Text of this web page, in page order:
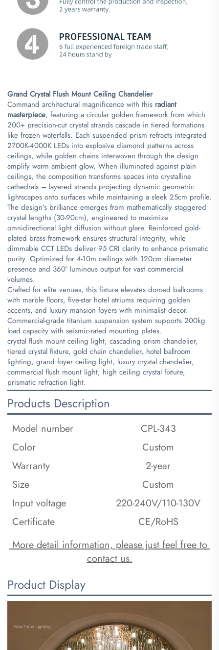
​Grand Crystal Flush Mount Ceiling Chandelier​
Command architectural magnificence with this ​ ​radiant
masterpiece​​, featuring a circular golden framework from which
200+ precision-cut crystal strands cascade in tiered formations
like frozen waterfalls. Each suspended prism refracts integrated
2700K-4000K LEDs into explosive diamond patterns across
ceilings, while golden chains interwoven through the design
amplify warm ambient glow. When illuminated against plain
ceilings, the composition transforms spaces into crystalline
cathedrals – layered strands projecting dynamic geometric
lightscapes onto surfaces while maintaining a sleek 25cm profile.
The design’s brilliance emerges from mathematically staggered
crystal lengths (30-90cm), engineered to maximize
omnidirectional light diffusion without glare. Reinforced gold-
plated brass framework ensures structural integrity, while
dimmable CCT LEDs deliver 95 CRI clarity to enhance prismatic
purity. Optimized for 4-10m ceilings with 120cm diameter
presence and 360° luminous output for vast commercial
volumes.
Crafted for elite venues, this fixture elevates domed ballrooms
with marble floors, five-star hotel atriums requiring golden
accents, and luxury mansion foyers with minimalist decor.
Commercial-grade titanium suspension system supports 200kg
load capacity with seismic-rated mounting plates.
crystal flush mount ceiling light, cascading prism chandelier,
tiered crystal fixture, gold chain chandelier, hotel ballroom
lighting, grand foyer ceiling light, luxury crystal chandelier,
commercial flush mount light, high ceiling crystal fixture,
prismatic refraction light.
Products Description
Model number
CPL-343
Color
Custom
Warranty
2-year
Size
Custom
Input voltage
220-240V/110-130V
Certificate
CE/RoHS
contact us.
Product Display